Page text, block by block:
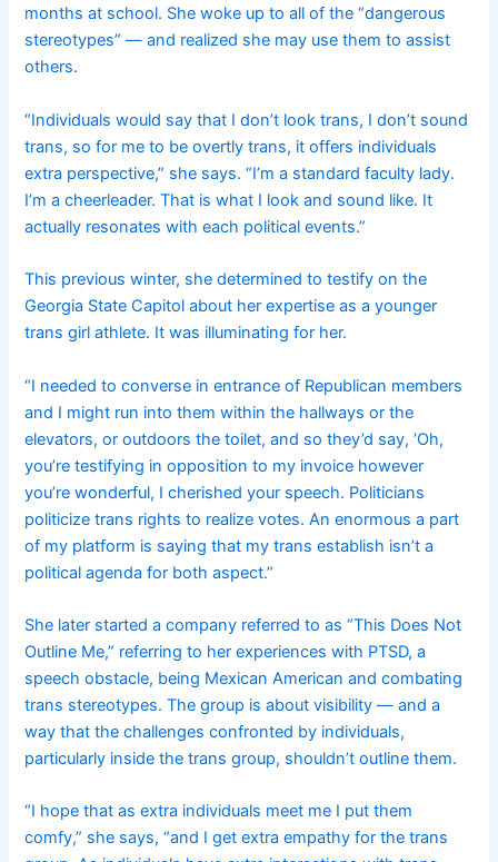
months at school. She woke up to all of the “dangerous
stereotypes” — and realized she may use them to assist
others.
“Individuals would say that I don’t look trans, I don’t sound
trans, so for me to be overtly trans, it offers individuals
extra perspective,” she says. “I’m a standard faculty lady.
I’m a cheerleader. That is what I look and sound like. It
actually resonates with each political events.”
This previous winter, she determined to testify on the
Georgia State Capitol about her expertise as a younger
trans girl athlete. It was illuminating for her.
“I needed to converse in entrance of Republican members
and I might run into them within the hallways or the
elevators, or outdoors the toilet, and so they’d say, ’Oh,
you’re testifying in opposition to my invoice however
you’re wonderful, I cherished your speech. Politicians
politicize trans rights to realize votes. An enormous a part
of my platform is saying that my trans establish isn’t a
political agenda for both aspect.”
She later started a company referred to as “This Does Not
Outline Me,” referring to her experiences with PTSD, a
speech obstacle, being Mexican American and combating
trans stereotypes. The group is about visibility — and a
way that the challenges confronted by individuals,
particularly inside the trans group, shouldn’t outline them.
“I hope that as extra individuals meet me I put them
comfy,” she says, “and I get extra empathy for the trans